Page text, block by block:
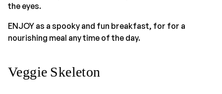
the eyes.
ENJOY as a spooky and fun breakfast, for for a
nourishing meal any time of the day.
Veggie Skeleton